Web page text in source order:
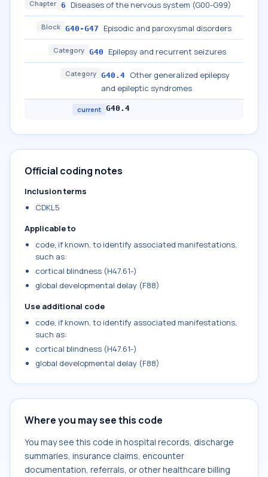
Chapter 6 Diseases of the nervous system (G00-G99)
Block G40-G47 Episodic and paroxysmal disorders
Category G40 Epilepsy and recurrent seizures
Category G40.4 Other generalized epilepsy
and epileptic syndromes
current G40.4
Official coding notes
Inclusion terms
CDKL5
Applicable to
code, if known, to identify associated manifestations,
such as:
cortical blindness (H47.61-)
global developmental delay (F88)
Use additional code
code, if known, to identify associated manifestations,
such as:
cortical blindness (H47.61-)
global developmental delay (F88)
Where you may see this code
You may see this code in hospital records, discharge
summaries, insurance claims, encounter
documentation, referrals, or other healthcare billing